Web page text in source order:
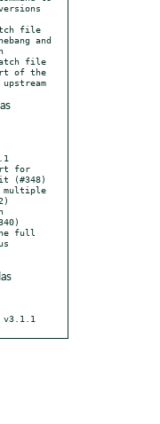
file
and
file
of the
(#348)
full